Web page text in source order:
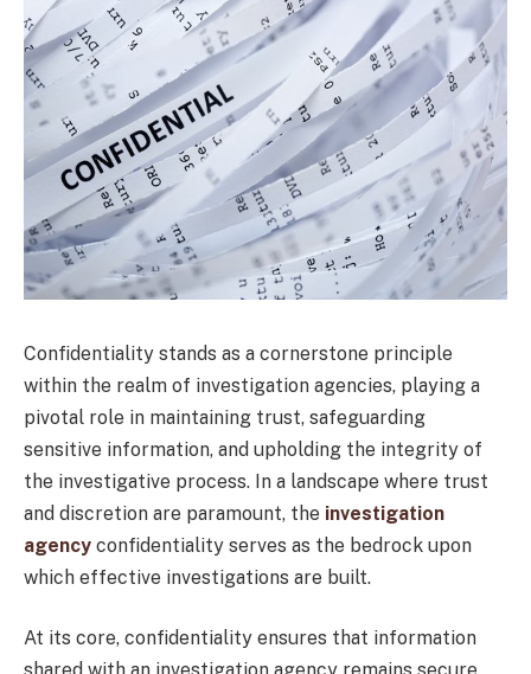
Confidentiality stands as a cornerstone principle
within the realm of investigation agencies, playing a
pivotal role in maintaining trust, safeguarding
sensitive information, and upholding the integrity of
the investigative process. In a landscape where trust
and discretion are paramount, the investigation
agency confidentiality serves as the bedrock upon
which effective investigations are built.
At its core, confidentiality ensures that information